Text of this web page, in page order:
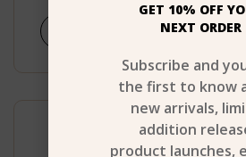
Age 3+
GET 10% OFF
NEXT ORDER
Subscribe and
the first to know
new arrivals,
addition
product launches,